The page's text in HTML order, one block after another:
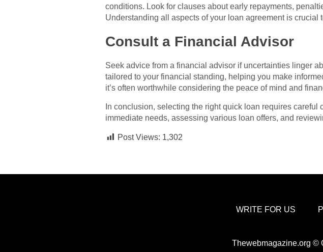
conditions. Look for clauses about early repayments,
Understanding all aspects of your loan agreement is crucial
Consult a Financial Advisor
Seek advice from a financial advisor if uncertainties linger
tailored to your financial standing, helping you make
it’s often worthwhile considering the peace of mind and
In conclusion, selecting the right quick loan requires
immediate needs, assessing various loan offers, and
Post Views: 1,302
WRITE FOR US
Thewebmagazine.org ©